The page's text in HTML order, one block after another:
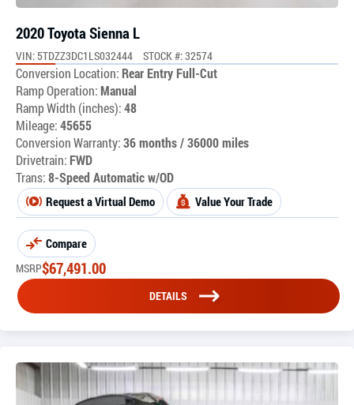
2020 Toyota Sienna L
VIN: 5TDZZ3DC1LS032444 STOCK #: 32574
Conversion Location: Rear Entry Full-Cut
Ramp Operation:Manual
Ramp Width (inches):48
Mileage:45655
Conversion Warranty:36 months / 36000 miles
Drivetrain: FWD
Trans:8-Speed Automatic w/OD
Request a Virtual Demo Value Your Trade
Compare
MSRP$67,491.00
DETAILS